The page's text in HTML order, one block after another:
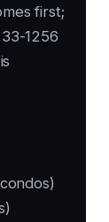
first;
1256